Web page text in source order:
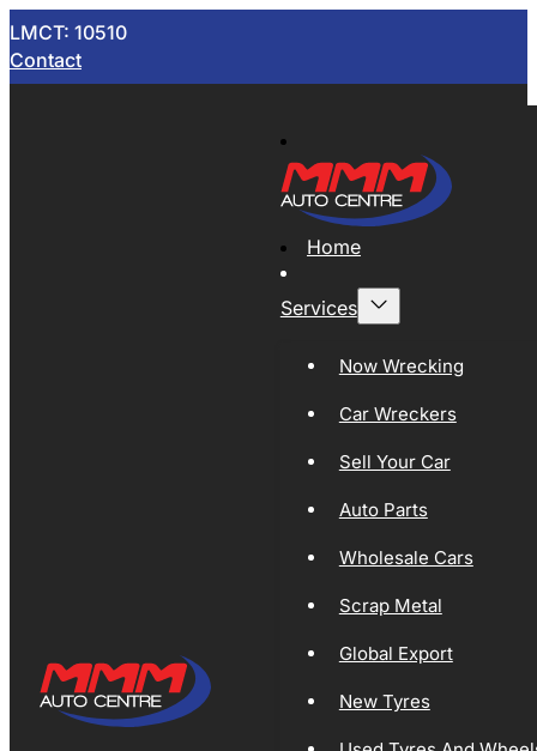
LMCT: 10510
Contact
Home
Services
Now Wrecking
Car Wreckers
Sell Your Car
Auto Parts
Wholesale Cars
Scrap Metal
Global Export
New Tyres